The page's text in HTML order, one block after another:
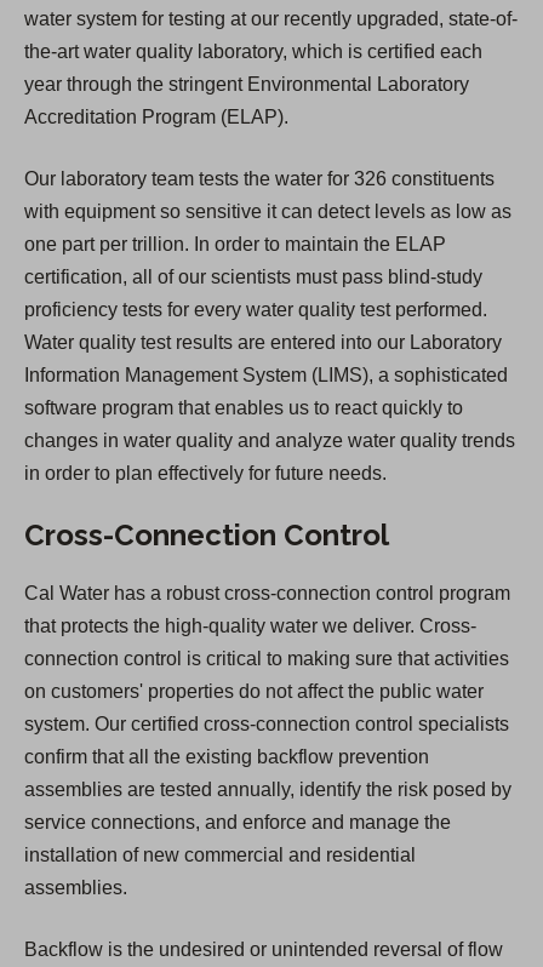
water system for testing at our recently upgraded, state-of-
the-art water quality laboratory, which is certified each
year through the stringent Environmental Laboratory
Accreditation Program (ELAP).
Our laboratory team tests the water for 326 constituents
with equipment so sensitive it can detect levels as low as
one part per trillion. In order to maintain the ELAP
certification, all of our scientists must pass blind-study
proficiency tests for every water quality test performed.
Water quality test results are entered into our Laboratory
Information Management System (LIMS), a sophisticated
software program that enables us to react quickly to
changes in water quality and analyze water quality trends
in order to plan effectively for future needs.
Cross-Connection Control
Cal Water has a robust cross-connection control program
that protects the high-quality water we deliver. Cross-
connection control is critical to making sure that activities
on customers' properties do not affect the public water
system. Our certified cross-connection control specialists
confirm that all the existing backflow prevention
assemblies are tested annually, identify the risk posed by
service connections, and enforce and manage the
installation of new commercial and residential
assemblies.
Backflow is the undesired or unintended reversal of flow